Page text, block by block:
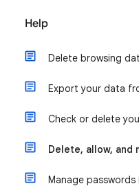
Help
Delete browsing
Export your data
Check or delete
Delete, allow, and
Manage passwords